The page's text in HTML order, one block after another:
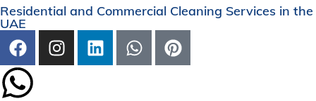
Residential and Commercial Cleaning Services in the
UAE